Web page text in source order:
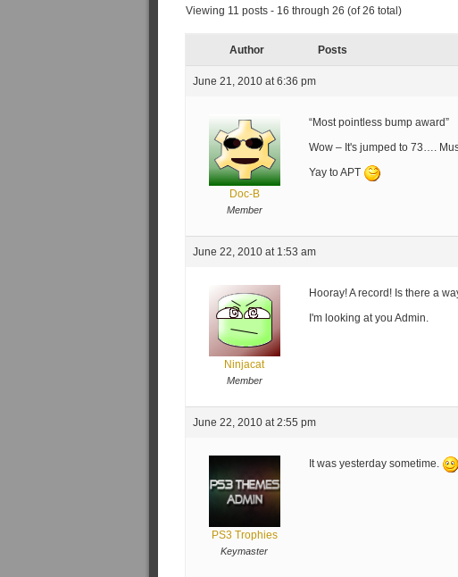
Viewing 11 posts - 16 through 26 (of 26 total)
Author Posts
June 21, 2010 at 6:36 pm
Doc-B
Member
“Most pointless bump award”
Wow – It's jumped to 73….
Yay to APT
June 22, 2010 at 1:53 am
Ninjacat
Member
Hooray! A record! Is there a
I'm looking at you Admin.
June 22, 2010 at 2:55 pm
PS3 Trophies
Keymaster
It was yesterday sometime.